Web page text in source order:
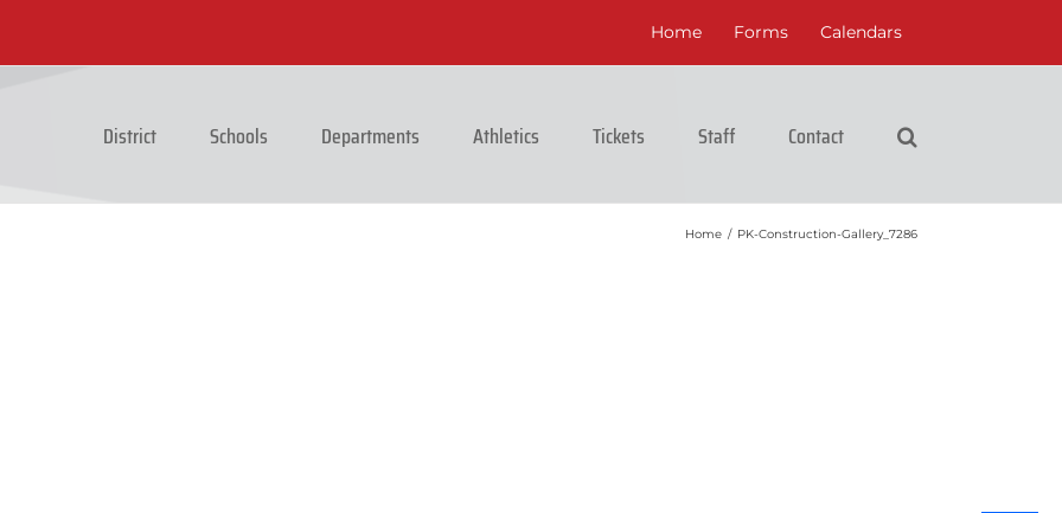
Home Forms Calendars
District Schools Departments Athletics Tickets Staff Contact
Home / PK-Construction-Gallery_7286